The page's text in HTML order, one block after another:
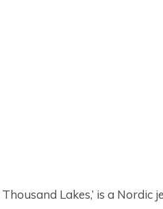
Lakes,’ is a